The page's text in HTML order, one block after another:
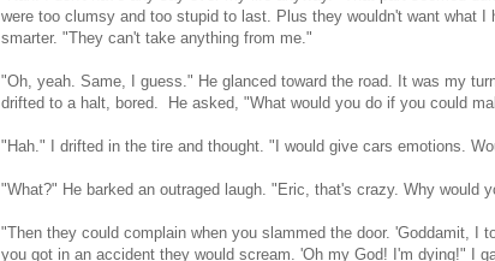
were too clumsy and too stupid to last. Plus they wouldn't want what I
smarter. "They can't take anything from me."
"Oh, yeah. Same, I guess." He glanced toward the road. It was my
drifted to a halt, bored. He asked, "What would you do if you could
"Hah." I drifted in the tire and thought. "I would give cars emotions.
"What?" He barked an outraged laugh. "Eric, that's crazy. Why would
"Then they could complain when you slammed the door. 'Goddamit, I
you got in an accident they would scream. 'Oh my God! I'm dying!" I